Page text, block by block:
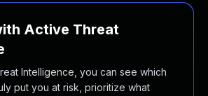
Active Threat
Intelligence, you can see which
put you at risk, prioritize what